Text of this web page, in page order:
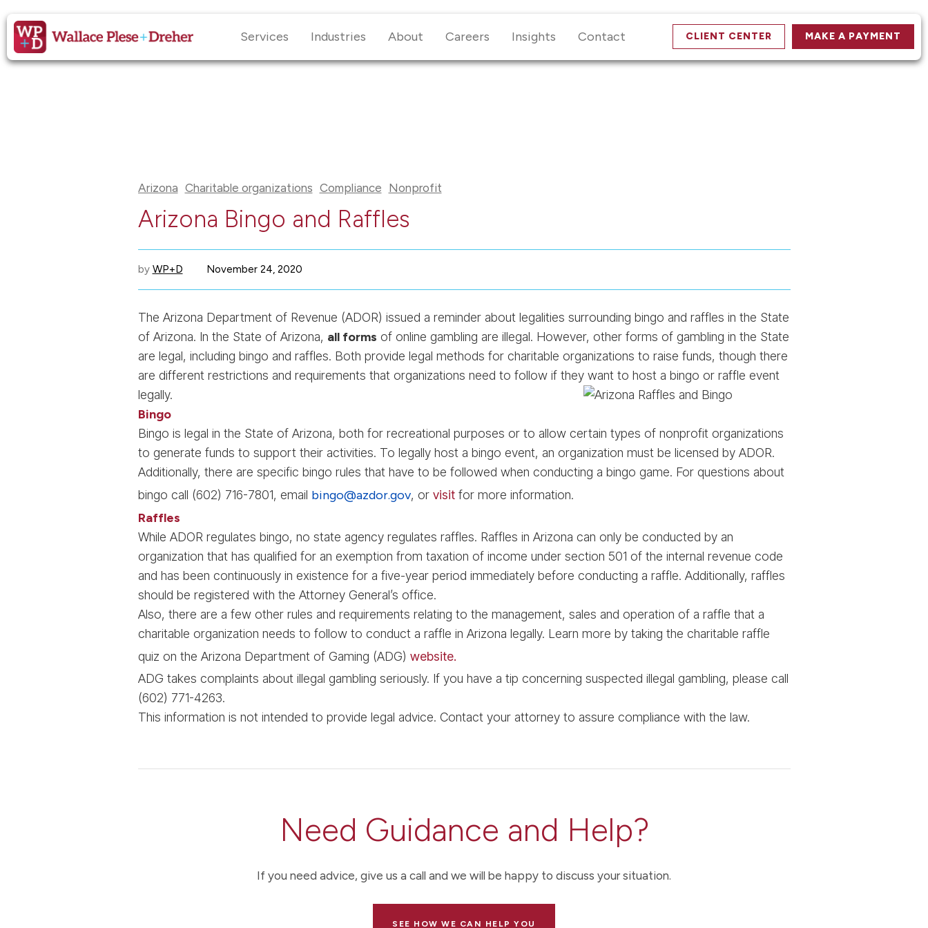
CLIENT CENTER MAKE A PAYMENT
Services Industries About Careers Insights Contact
Arizona Charitable organizations Compliance Nonprofit
Arizona Bingo and Raffles
by WP+D November 24, 2020
The Arizona Department of Revenue (ADOR) issued a reminder about legalities surrounding bingo and raffles in the State
of Arizona. In the State of Arizona, all forms of online gambling are illegal. However, other forms of gambling in the State
are legal, including bingo and raffles. Both provide legal methods for charitable organizations to raise funds, though there
are different restrictions and requirements that organizations need to follow if they want to host a bingo or raffle event
legally.
Bingo
Bingo is legal in the State of Arizona, both for recreational purposes or to allow certain types of nonprofit organizations
to generate funds to support their activities. To legally host a bingo event, an organization must be licensed by ADOR.
Additionally, there are specific bingo rules that have to be followed when conducting a bingo game. For questions about
bingo call (602) 716-7801, email bingo@azdor.gov, or visitfor more information.
Raffles
While ADOR regulates bingo, no state agency regulates raffles. Raffles in Arizona can only be conducted by an
organization that has qualified for an exemption from taxation of income under section 501 of the internal revenue code
and has been continuously in existence for a five-year period immediately before conducting a raffle. Additionally, raffles
should be registered with the Attorney General’s office.
Also, there are a few other rules and requirements relating to the management, sales and operation of a raffle that a
charitable organization needs to follow to conduct a raffle in Arizona legally. Learn more by taking the charitable raffle
quiz on the Arizona Department of Gaming (ADG) website.
ADG takes complaints about illegal gambling seriously. If you have a tip concerning suspected illegal gambling, please call
(602) 771-4263.
This information is not intended to provide legal advice. Contact your attorney to assure compliance with the law.
Need Guidance and Help?
If you need advice, give us a call and we will be happy to discuss your situation.
SEE HOW WE CAN HELP YOU